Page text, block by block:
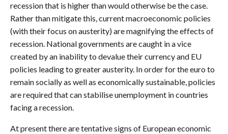
recession that is higher than would otherwise be the case.
Rather than mitigate this, current macroeconomic policies
(with their focus on austerity) are magnifying the effects of
recession. National governments are caught in a vice
created by an inability to devalue their currency and EU
policies leading to greater austerity. In order for the euro to
remain socially as well as economically sustainable, policies
are required that can stabilise unemployment in countries
facing a recession.
At present there are tentative signs of European economic